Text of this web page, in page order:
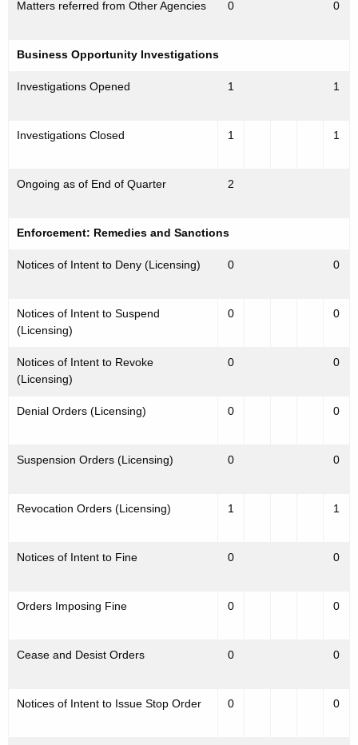
Matters referred from Other Agencies 0 0
Business Opportunity Investigations
Investigations Opened 1 1
Investigations Closed 1 1
Ongoing as of End of Quarter 2
Enforcement: Remedies and Sanctions
Notices of Intent to Deny (Licensing) 0 0
Notices of Intent to Suspend
(Licensing)
0 0
Notices of Intent to Revoke
(Licensing)
0 0
Denial Orders (Licensing) 0 0
Suspension Orders (Licensing) 0 0
Revocation Orders (Licensing) 1 1
Notices of Intent to Fine 0 0
Orders Imposing Fine 0 0
Cease and Desist Orders 0 0
Notices of Intent to Issue Stop Order 0 0